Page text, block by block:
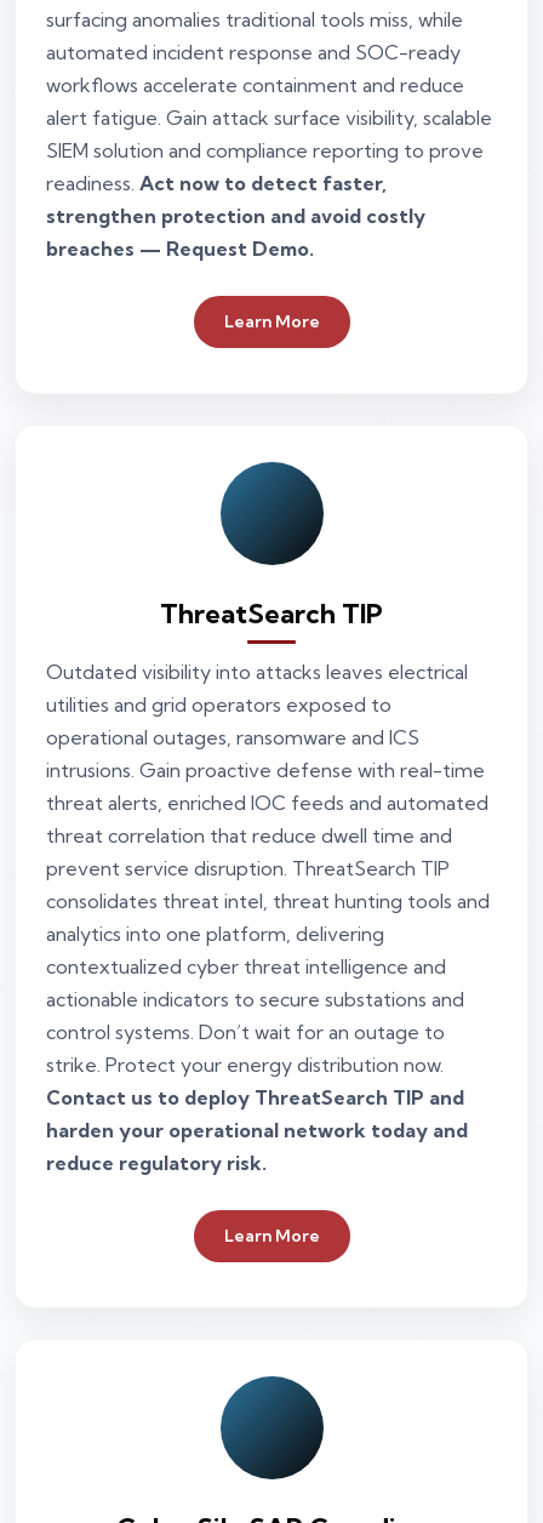
surfacing anomalies traditional tools miss, while
automated incident response and SOC-ready
workflows accelerate containment and reduce
alert fatigue. Gain attack surface visibility, scalable
SIEM solution and compliance reporting to prove
readiness. Act now to detect faster,
strengthen protection and avoid costly
breaches — Request Demo.
Learn More
ThreatSearch TIP
Outdated visibility into attacks leaves electrical
utilities and grid operators exposed to
operational outages, ransomware and ICS
intrusions. Gain proactive defense with real-time
threat alerts, enriched IOC feeds and automated
threat correlation that reduce dwell time and
prevent service disruption. ThreatSearch TIP
consolidates threat intel, threat hunting tools and
analytics into one platform, delivering
contextualized cyber threat intelligence and
actionable indicators to secure substations and
control systems. Don’t wait for an outage to
strike. Protect your energy distribution now.
Contact us to deploy ThreatSearch TIP and
harden your operational network today and
reduce regulatory risk.
Learn More